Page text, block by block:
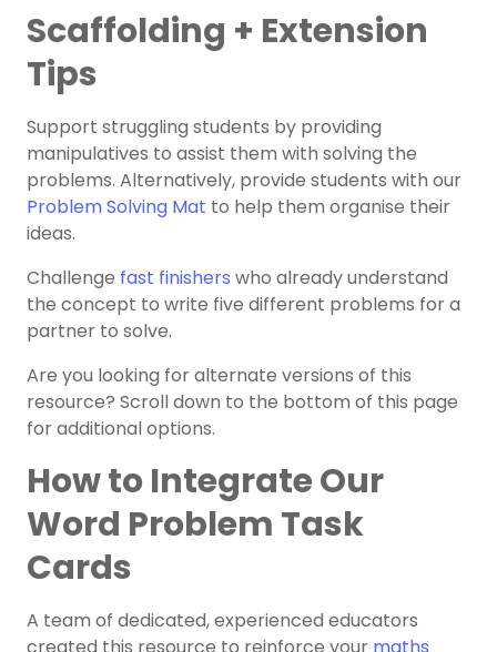
Scaffolding + Extension
Tips
Support struggling students by providing
manipulatives to assist them with solving the
problems. Alternatively, provide students with our
Problem Solving Mat to help them organise their
ideas.
Challenge fast finishers who already understand
the concept to write five different problems for a
partner to solve.
Are you looking for alternate versions of this
resource? Scroll down to the bottom of this page
for additional options.
How to Integrate Our
Word Problem Task
Cards
A team of dedicated, experienced educators